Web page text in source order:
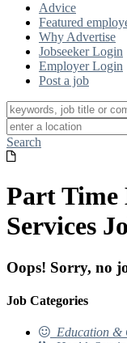
Advice
Featured
Why Advertise
Jobseeker Login
Employer Login
Post a job
Search
Part Time
Services
Oops! Sorry, no
Job Categories
Education &